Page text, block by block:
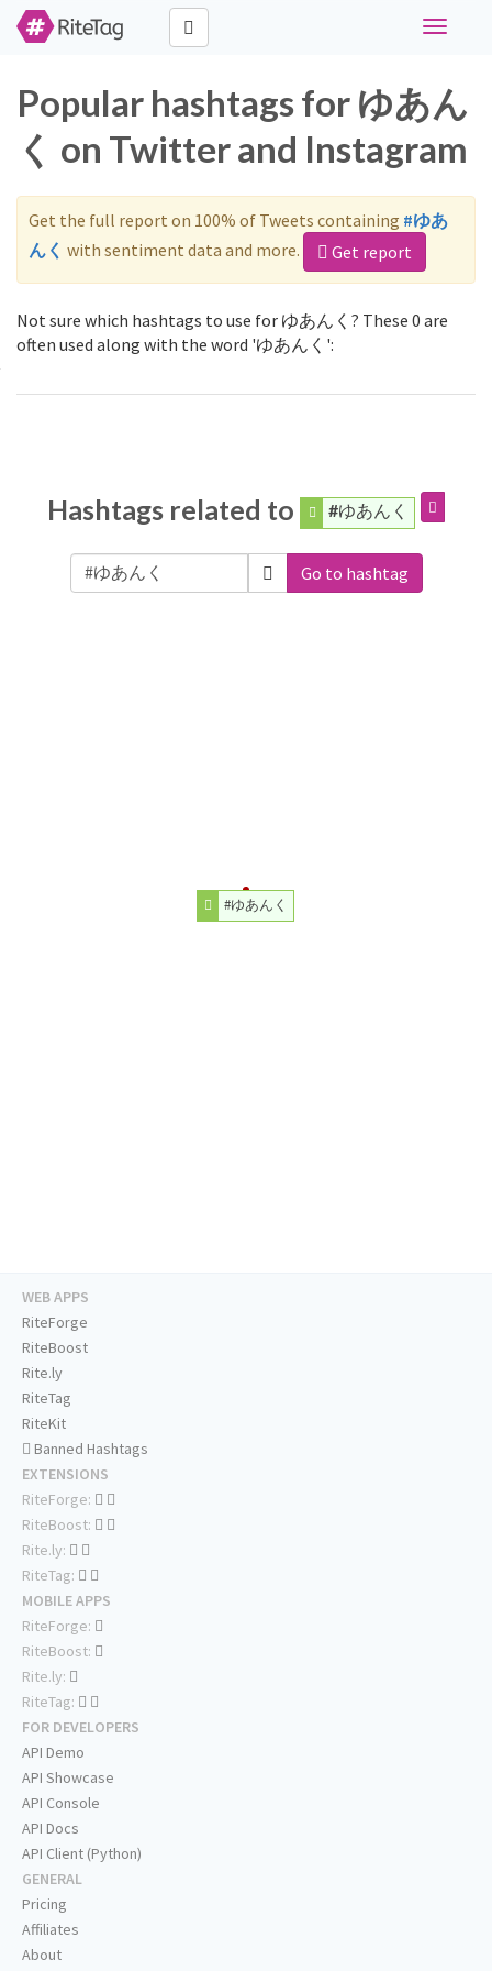
Toggle
Popular hashtags for ゆあん
く on Twitter and Instagram
Get the full report on 100% of Tweets containing #ゆあ
んく with sentiment data and more. Get report
Not sure which hashtags to use for ゆあんく? These 0 are
often used along with the word 'ゆあんく':
Hashtags related to #ゆあんく
Go to hashtag
#ゆあんく
WEB APPS
RiteForge
RiteBoost
Rite.ly
RiteTag
RiteKit
Banned Hashtags
EXTENSIONS
RiteForge:
RiteBoost:
Rite.ly:
RiteTag:
MOBILE APPS
RiteForge:
RiteBoost:
Rite.ly:
RiteTag:
FOR DEVELOPERS
API Demo
API Showcase
API Console
API Docs
API Client (Python)
GENERAL
Pricing
Affiliates
About